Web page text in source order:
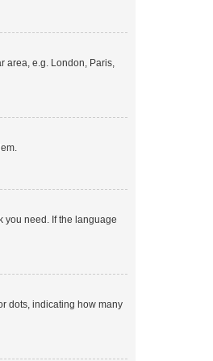
area, e.g. London, Paris,
you need. If the language
dots, indicating how many